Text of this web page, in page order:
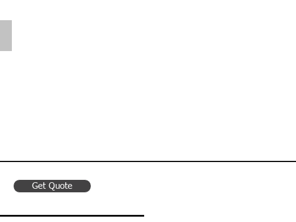
Get Quote